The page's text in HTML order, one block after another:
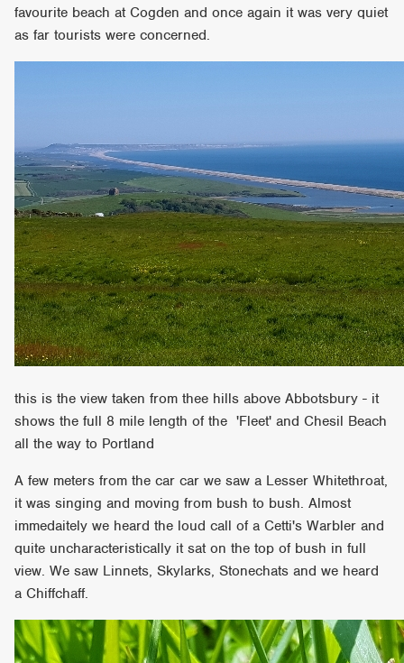
favourite beach at Cogden and once again it was very quiet
as far tourists were concerned.
this is the view taken from thee hills above Abbotsbury - it
shows the full 8 mile length of the 'Fleet' and Chesil Beach
all the way to Portland
A few meters from the car car we saw a Lesser Whitethroat,
it was singing and moving from bush to bush. Almost
immedaitely we heard the loud call of a Cetti's Warbler and
quite uncharacteristically it sat on the top of bush in full
view. We saw Linnets, Skylarks, Stonechats and we heard
a Chiffchaff.